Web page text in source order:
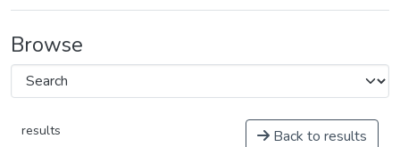
Browse
results Back to results